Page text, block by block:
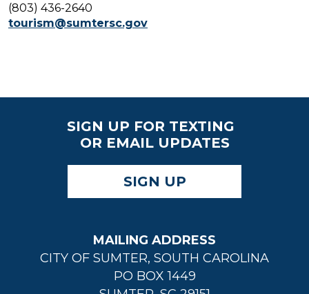
(803) 436-2640
tourism@sumtersc.gov
SIGN UP FOR TEXTING
OR EMAIL UPDATES
SIGN UP
MAILING ADDRESS
CITY OF SUMTER, SOUTH CAROLINA
PO BOX 1449